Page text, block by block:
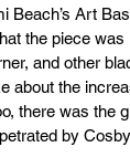
Beach’s Art
the piece was
and other
about the
there was the
by